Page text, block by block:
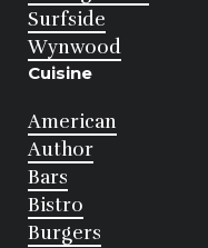
Surfside
Wynwood
Cuisine
American
Author
Bars
Bistro
Burgers